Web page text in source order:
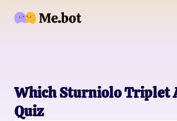
Which Sturniolo Triplet
Quiz